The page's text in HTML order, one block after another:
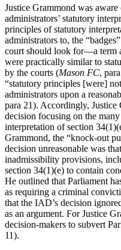
Justice Grammond was
administrators’ statutory
principles of statutory
administrators to, the
court should look for—a term
were practically similar to
by the courts (Mason FC,
“statutory principles [were]
administrators upon a
para 21). Accordingly,
decision focusing on the
interpretation of section
Grammond, the “knock-out
decision unreasonable was
inadmissibility provisions,
section 34(1)(e) to contain
He outlined that Parliament
as requiring a criminal
that the IAD’s decision
as an argument. For Justice
decision-makers to subvert
11).